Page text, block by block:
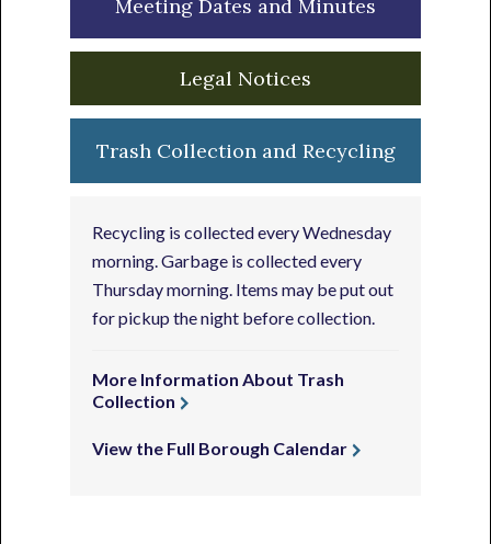
Meeting Dates and Minutes
Legal Notices
Trash Collection and Recycling
Recycling is collected every Wednesday
morning. Garbage is collected every
Thursday morning. Items may be put out
for pickup the night before collection.
More Information About Trash
Collection
View the Full Borough Calendar